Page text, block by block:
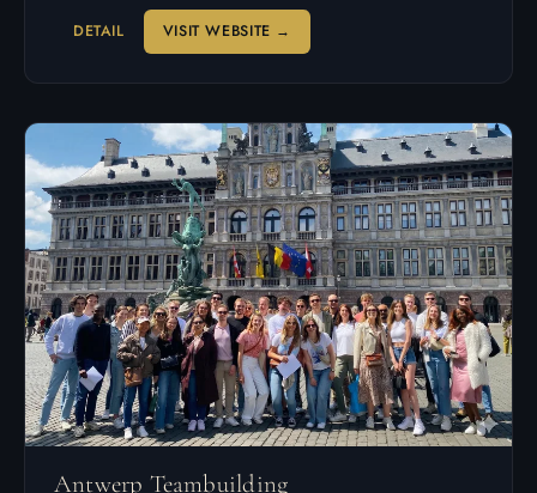
DETAIL VISIT WEBSITE →
Antwerp Teambuilding